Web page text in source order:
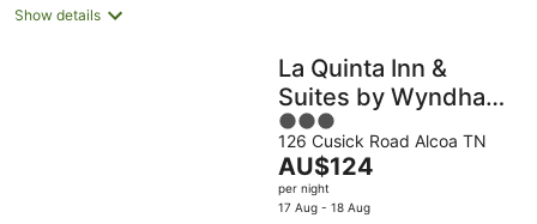
Show details
La Quinta Inn &
Suites by Wyndham
Knoxville Airport
3
out
of
5
126 Cusick Road Alcoa TN
The
price
is
AU$124
per night
17 Aug - 18 Aug